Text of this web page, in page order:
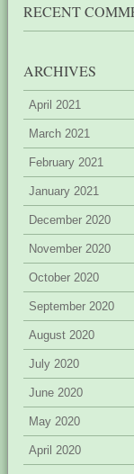
RECENT
ARCHIVES
April 2021
March 2021
February 2021
January 2021
December 2020
November 2020
October 2020
September 2020
August 2020
July 2020
June 2020
May 2020
April 2020